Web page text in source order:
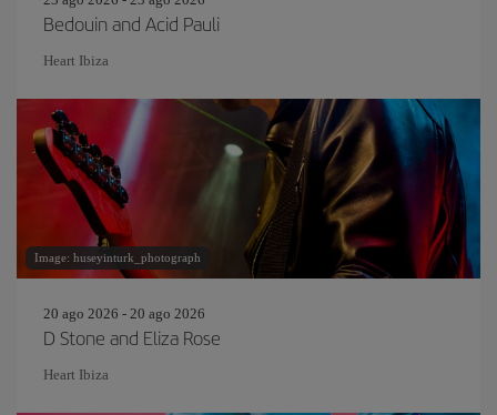
Bedouin and Acid Pauli
Heart Ibiza
Image: huseyinturk_photograph
20 ago 2026 - 20 ago 2026
D Stone and Eliza Rose
Heart Ibiza